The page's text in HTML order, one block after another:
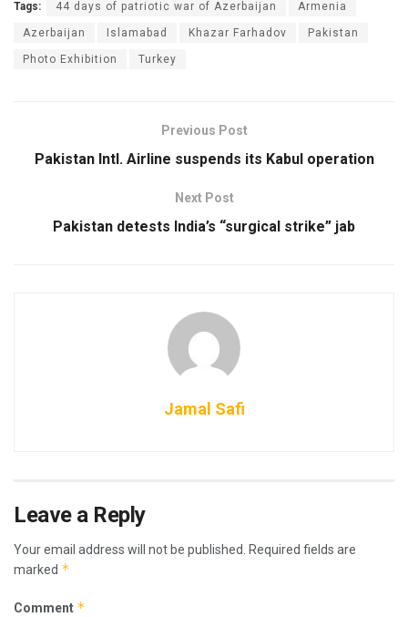
Tags: 44 days of patriotic war of Azerbaijan Armenia
Azerbaijan Islamabad Khazar Farhadov Pakistan
Photo Exhibition Turkey
Previous Post
Pakistan Intl. Airline suspends its Kabul operation
Next Post
Pakistan detests India’s “surgical strike” jab
Jamal Safi
Leave a Reply
Your email address will not be published.
Required fields are
marked *
Comment *